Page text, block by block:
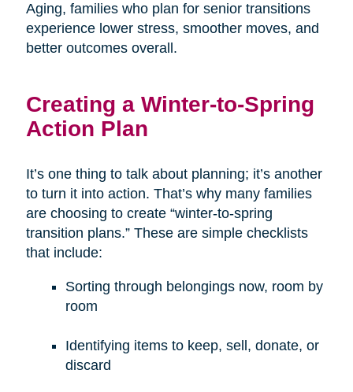
Aging, families who plan for senior transitions
experience lower stress, smoother moves, and
better outcomes overall.
Creating a Winter-to-Spring
Action Plan
It’s one thing to talk about planning; it’s another
to turn it into action. That’s why many families
are choosing to create “winter-to-spring
transition plans.” These are simple checklists
that include:
Sorting through belongings now, room by
room
Identifying items to keep, sell, donate, or
discard